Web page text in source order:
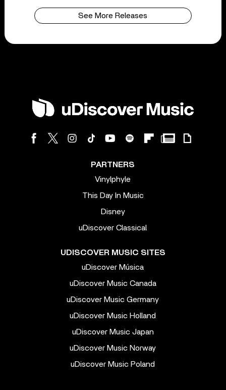
See More Releases
PARTNERS
Vinylphyle
This Day In Music
Disney
uDiscover Classical
UDISCOVER MUSIC SITES
uDiscover Música
uDiscover Music Canada
uDiscover Music Germany
uDiscover Music Holland
uDiscover Music Japan
uDiscover Music Norway
uDiscover Music Poland